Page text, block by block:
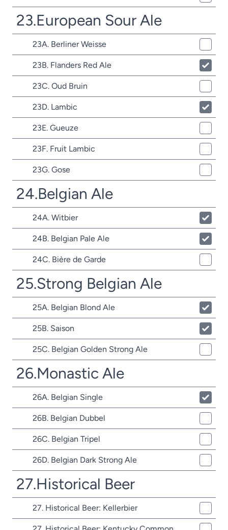
23.European Sour Ale
23A. Berliner Weisse
23B. Flanders Red Ale
23C. Oud Bruin
23D. Lambic
23E. Gueuze
23F. Fruit Lambic
23G. Gose
24.Belgian Ale
24A. Witbier
24B. Belgian Pale Ale
24C. Bière de Garde
25.Strong Belgian Ale
25A. Belgian Blond Ale
25B. Saison
25C. Belgian Golden Strong Ale
26.Monastic Ale
26A. Belgian Single
26B. Belgian Dubbel
26C. Belgian Tripel
26D. Belgian Dark Strong Ale
27.Historical Beer
27. Historical Beer: Kellerbier